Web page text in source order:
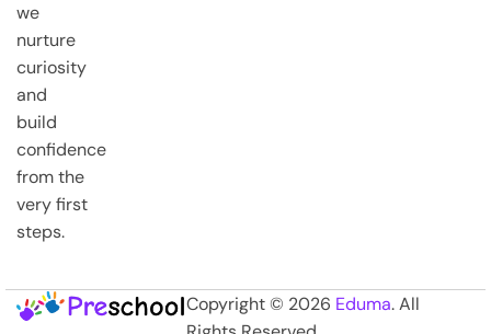
we
nurture
curiosity
and
build
confidence
from the
very first
steps.
Copyright © 2026 Eduma. All